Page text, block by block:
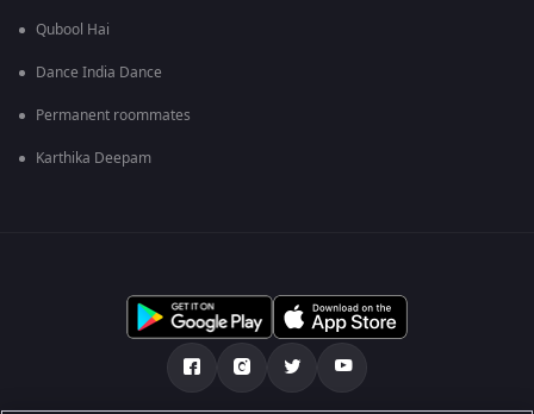
Qubool Hai
Dance India Dance
Permanent roommates
Karthika Deepam